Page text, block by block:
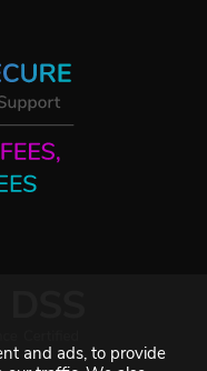
and ads, to provide